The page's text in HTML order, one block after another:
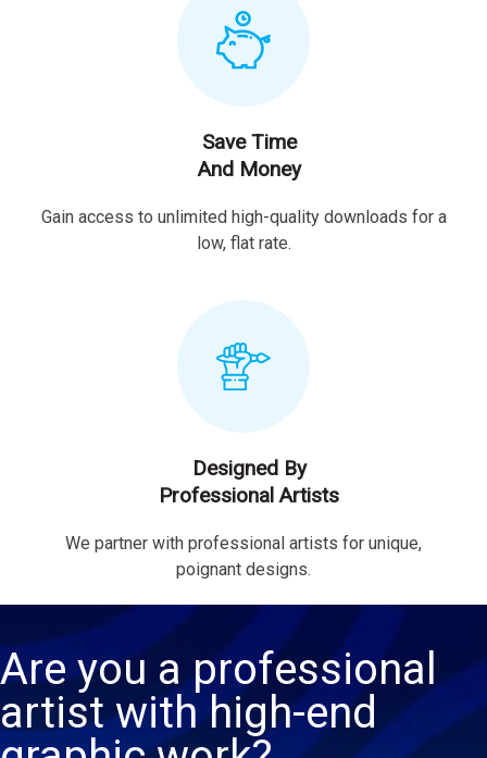
Save Time
And Money
Gain access to unlimited high-quality downloads for a
low, flat rate.
Designed By
Professional Artists
We partner with professional artists for unique,
poignant designs.
Are you a professional
artist with high-end